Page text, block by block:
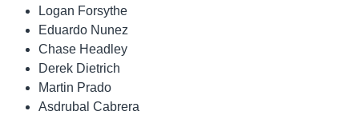
Logan Forsythe
Eduardo Nunez
Chase Headley
Derek Dietrich
Martin Prado
Asdrubal Cabrera